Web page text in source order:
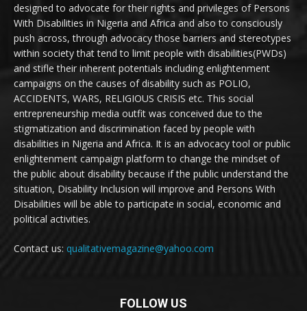
designed to advocate for their rights and privileges of Persons
With Disabilities in Nigeria and Africa and also to consciously
push across, through advocacy those barriers and stereotypes
within society that tend to limit people with disabilities(PWDs)
and stifle their inherent potentials including enlightenment
campaigns on the causes of disability such as POLIO,
ACCIDENTS, WARS, RELIGIOUS CRISIS etc. This social
entrepreneurship media outfit was conceived due to the
stigmatization and discrimination faced by people with
disabilities in Nigeria and Africa. It is an advocacy tool or public
enlightenment campaign platform to change the mindset of
the public about disability because if the public understand the
situation, Disability Inclusion will improve and Persons With
Disabilities will be able to participate in social, economic and
political activities.
Contact us: qualitativemagazine@yahoo.com
FOLLOW US